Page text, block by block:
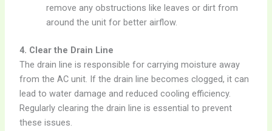
remove any obstructions like leaves or dirt from
around the unit for better airflow.
4. Clear the Drain Line
The drain line is responsible for carrying moisture away
from the AC unit. If the drain line becomes clogged, it can
lead to water damage and reduced cooling efficiency.
Regularly clearing the drain line is essential to prevent
these issues.